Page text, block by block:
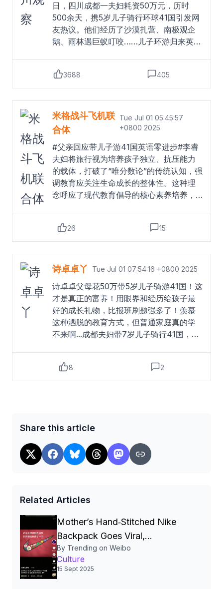
日，四川成都一夫妇耗资50万元，历时
500余天，携5岁儿子骑行环球41国引发网
友热议。他们经历了沙漠扎营、南极观企
鹅、雨林遇巨蚁叮咬……儿子环游归来英语
这件事情赋予太多意义，作为一个KPI考核
的话，那小孩多难啊，放养也挺好的，虽
然英语进步为零，但是健康是最大的收
获，我们都能平安，有这段经历就够
了。”四川观察的微博视频 Read more
3688 405
米格战斗飞机联
合体
Tue Jul 01 05:45:57
+0800 2025
#父亲回应带儿子游41国英语零进步#李睿
夫妇将旅行视为培养孩子独立、抗压能力
的载体，打破了“唯分数论”的传统认知，强
调教育应关注生命成长的整体性。这种理
念呼应了现代教育倡导的核心素养培养，
等问题也不容忽视。教育是一个长期系统
工程，知识体系构建与社会化成长同样关
键，如何平衡体验式学习与常规教育，需
要更审慎的考量。孩子英语水平未提升的
客观规律。5岁儿童正处于语言敏感期，但
走马观花式的接触难以替代结构化学习。
这提示家长，若将语言学习纳入教育目
标，需设计更科学的规划，如创造孩子主
导的交流场景、结合线上课程巩固输入，
而非单纯依赖环境浸润。父亲回应带儿子
游41国英语零进步
Read more
26 15
诗卓卓丫 Tue Jul 01 07:54:16 +0800 2025
诗卓卓父母花50万带5岁儿子骑游41国！这
才是真正的富养！用眼界和经历给孩子最
好的成长礼物，比报班刷题强多了！羡慕
这种洒脱的教育方式，但普通家庭真的学
不来啊...成都夫妇带7岁儿子骑行41国，
念。他们不追求孩子成绩，认为心理健康
更重要，通过旅行让孩子感受世界的美
上”。#父母花50万带5岁儿子骑游41国##
热点观点# Read more
8 2
Share this article
Related Articles
Mother’s Hand‑Stitched Nike
Backpack Goes Viral,
Showcasing Love,
Craftsmanship and Brand
Authenticity in China
By Trending on Weibo
Culture
15 Sept 2025